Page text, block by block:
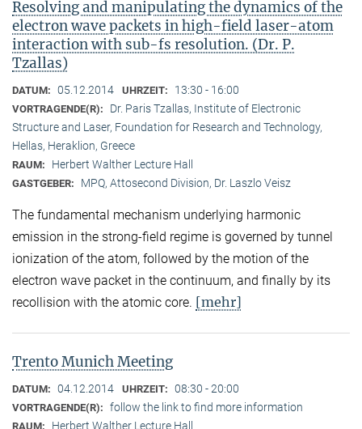
Resolving and manipulating the dynamics of the
electron wave packets in high-field laser-atom
interaction with sub-fs resolution. (Dr. P.
Tzallas)
DATUM: 05.12.2014 UHRZEIT: 13:30 - 16:00
VORTRAGENDE(R):
Dr. Paris Tzallas, Institute of Electronic
Structure and Laser, Foundation for Research and Technology,
Hellas, Heraklion, Greece
RAUM: Herbert Walther Lecture Hall
GASTGEBER: MPQ, Attosecond Division, Dr. Laszlo Veisz
The fundamental mechanism underlying harmonic
emission in the strong-field regime is governed by tunnel
ionization of the atom, followed by the motion of the
electron wave packet in the continuum, and finally by its
recollision with the atomic core. [mehr]
Trento Munich Meeting
DATUM: 04.12.2014 UHRZEIT: 08:30 - 20:00
VORTRAGENDE(R): follow the link to find more information
RAUM: Herbert Walther Lecture Hall